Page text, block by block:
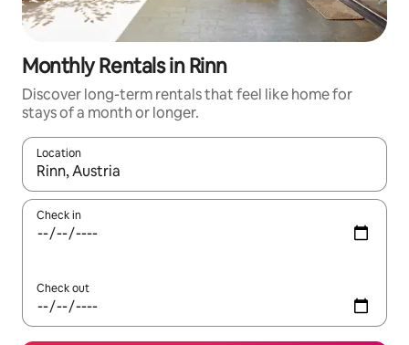
Monthly Rentals in Rinn
Discover long-term rentals that feel like home for
stays of a month or longer.
Location
When results are available, navigate with the up and down
Check in
Check out